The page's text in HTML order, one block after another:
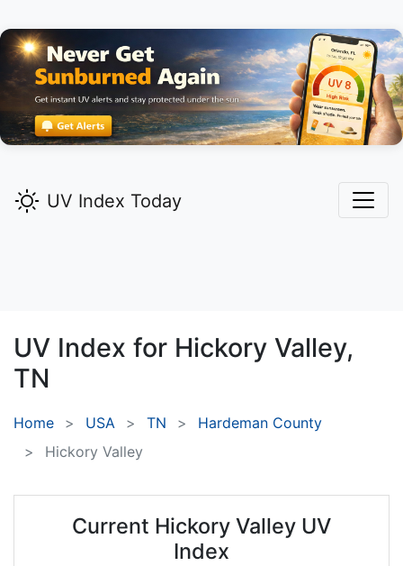
UV Index Today
UV Index for Hickory Valley,
TN
Home USA TN
Hardeman County
Hickory Valley
Current Hickory Valley UV
Index